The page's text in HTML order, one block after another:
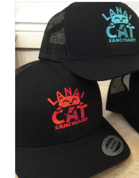
multiple
variants.
The
chosen